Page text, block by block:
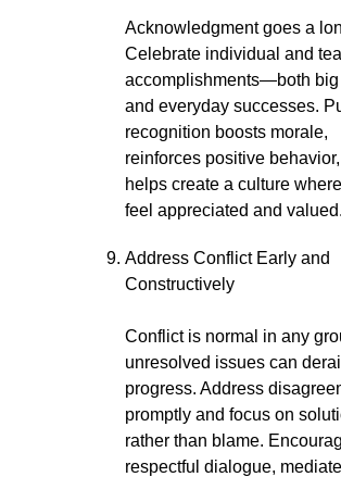
Acknowledgment goes a
Celebrate individual and
accomplishments—both
and everyday successes.
recognition boosts morale,
reinforces positive
helps create a culture
feel appreciated and valued.
Address Conflict Early and
Constructively
Conflict is normal in any
unresolved issues can derail
progress. Address
promptly and focus on
rather than blame.
respectful dialogue,